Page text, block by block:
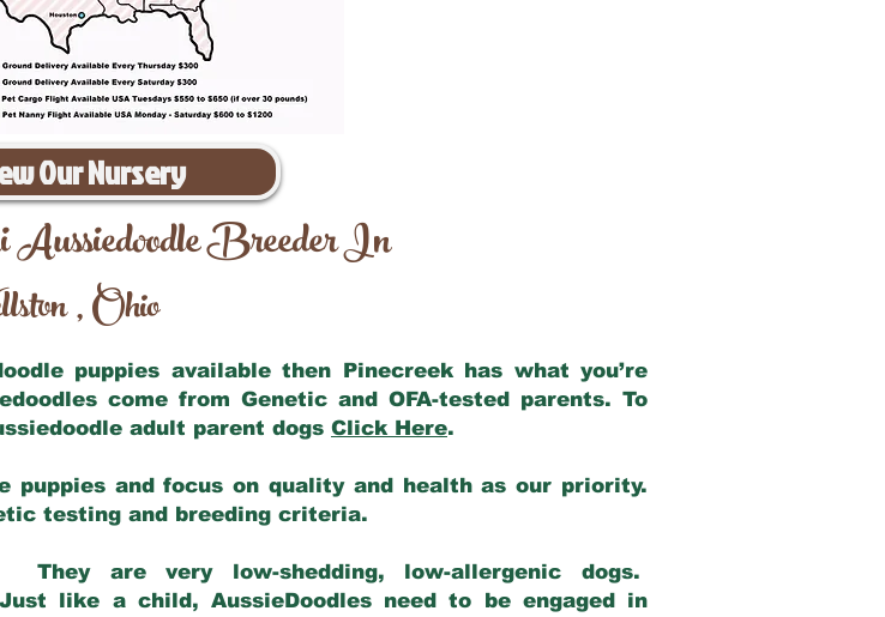
Our Nursery
Breeder In
,Ohio
puppies available then Pinecreek has what you’re
come from Genetic and OFA-tested parents. To
adult parent dogs Click Here.
puppies and focus on quality and health as our priority.
testing and breeding criteria.
They are very low-shedding, low-allergenic dogs.
like a child, AussieDoodles need to be engaged in